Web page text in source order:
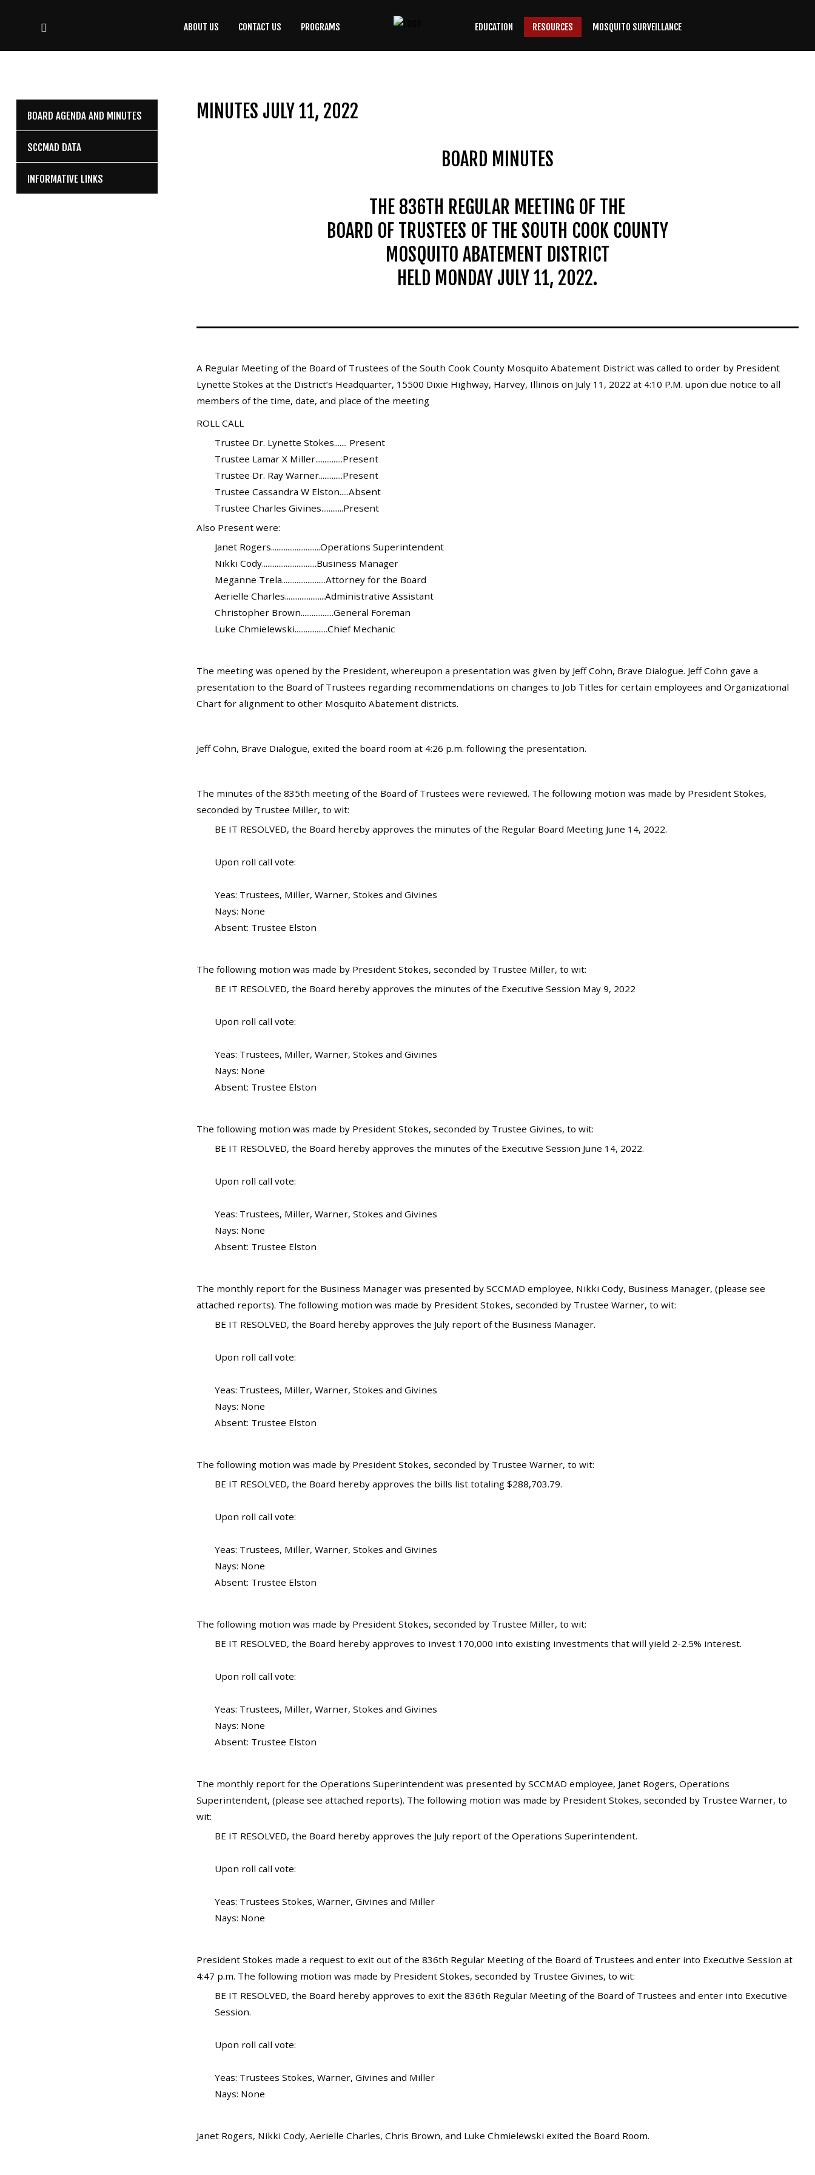
CONTACTUS
Home
Contact Us
ABOUT US CONTACT US PROGRAMS EDUCATION RESOURCES MOSQUITO SURVEILLANCE
MINUTES JULY 11, 2022
BOARD MINUTES
THE 836TH REGULAR MEETING OF THE
BOARD OF TRUSTEES OF THE SOUTH COOK COUNTY
MOSQUITO ABATEMENT DISTRICT
HELD MONDAY JULY 11, 2022.
A Regular Meeting of the Board of Trustees of the South Cook County Mosquito Abatement District was called to order by President
Lynette Stokes at the District’s Headquarter, 15500 Dixie Highway, Harvey, Illinois on July 11, 2022 at 4:10 P.M. upon due notice to all
members of the time, date, and place of the meeting
ROLL CALL
Trustee Dr. Lynette Stokes....... Present
Trustee Lamar X Miller...............Present
Trustee Dr. Ray Warner.............Present
Trustee Cassandra W Elston.....Absent
Trustee Charles Givines............Present
Also Present were:
Janet Rogers...........................Operations Superintendent
Nikki Cody..............................Business Manager
Meganne Trela........................Attorney for the Board
Aerielle Charles......................Administrative Assistant
Christopher Brown..................General Foreman
Luke Chmielewski..................Chief Mechanic
The meeting was opened by the President, whereupon a presentation was given by Jeff Cohn, Brave Dialogue. Jeff Cohn gave a
presentation to the Board of Trustees regarding recommendations on changes to Job Titles for certain employees and Organizational
Chart for alignment to other Mosquito Abatement districts.
Jeff Cohn, Brave Dialogue, exited the board room at 4:26 p.m. following the presentation.
The minutes of the 835th meeting of the Board of Trustees were reviewed. The following motion was made by President Stokes,
seconded by Trustee Miller, to wit:
BE IT RESOLVED, the Board hereby approves the minutes of the Regular Board Meeting June 14, 2022.
Upon roll call vote:
Yeas: Trustees, Miller, Warner, Stokes and Givines
Nays: None
Absent: Trustee Elston
The following motion was made by President Stokes, seconded by Trustee Miller, to wit:
BE IT RESOLVED, the Board hereby approves the minutes of the Executive Session May 9, 2022
Upon roll call vote:
Yeas: Trustees, Miller, Warner, Stokes and Givines
Nays: None
Absent: Trustee Elston
The following motion was made by President Stokes, seconded by Trustee Givines, to wit:
BE IT RESOLVED, the Board hereby approves the minutes of the Executive Session June 14, 2022.
Upon roll call vote:
Yeas: Trustees, Miller, Warner, Stokes and Givines
Nays: None
Absent: Trustee Elston
The monthly report for the Business Manager was presented by SCCMAD employee, Nikki Cody, Business Manager, (please see
attached reports). The following motion was made by President Stokes, seconded by Trustee Warner, to wit:
BE IT RESOLVED, the Board hereby approves the July report of the Business Manager.
Upon roll call vote:
Yeas: Trustees, Miller, Warner, Stokes and Givines
Nays: None
Absent: Trustee Elston
The following motion was made by President Stokes, seconded by Trustee Warner, to wit:
BE IT RESOLVED, the Board hereby approves the bills list totaling $288,703.79.
Upon roll call vote:
Yeas: Trustees, Miller, Warner, Stokes and Givines
Nays: None
Absent: Trustee Elston
The following motion was made by President Stokes, seconded by Trustee Miller, to wit:
BE IT RESOLVED, the Board hereby approves to invest 170,000 into existing investments that will yield 2-2.5% interest.
Upon roll call vote:
Yeas: Trustees, Miller, Warner, Stokes and Givines
Nays: None
Absent: Trustee Elston
The monthly report for the Operations Superintendent was presented by SCCMAD employee, Janet Rogers, Operations
Superintendent, (please see attached reports). The following motion was made by President Stokes, seconded by Trustee Warner, to
wit:
BE IT RESOLVED, the Board hereby approves the July report of the Operations Superintendent.
Upon roll call vote:
Yeas: Trustees Stokes, Warner, Givines and Miller
Nays: None
President Stokes made a request to exit out of the 836th Regular Meeting of the Board of Trustees and enter into Executive Session at
4:47 p.m. The following motion was made by President Stokes, seconded by Trustee Givines, to wit:
BE IT RESOLVED, the Board hereby approves to exit the 836th Regular Meeting of the Board of Trustees and enter into Executive
Session.
Upon roll call vote:
Yeas: Trustees Stokes, Warner, Givines and Miller
Nays: None
Janet Rogers, Nikki Cody, Aerielle Charles, Chris Brown, and Luke Chmielewski exited the Board Room.
BOARD AGENDA AND MINUTES
SCCMAD DATA
INFORMATIVE LINKS